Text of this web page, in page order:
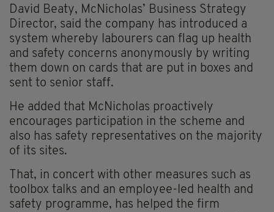
David Beaty, McNicholas’ Business Strategy
Director, said the company has introduced a
system whereby labourers can flag up health
and safety concerns anonymously by writing
them down on cards that are put in boxes and
sent to senior staff.
He added that McNicholas proactively
encourages participation in the scheme and
also has safety representatives on the majority
of its sites.
That, in concert with other measures such as
toolbox talks and an employee-led health and
safety programme, has helped the firm